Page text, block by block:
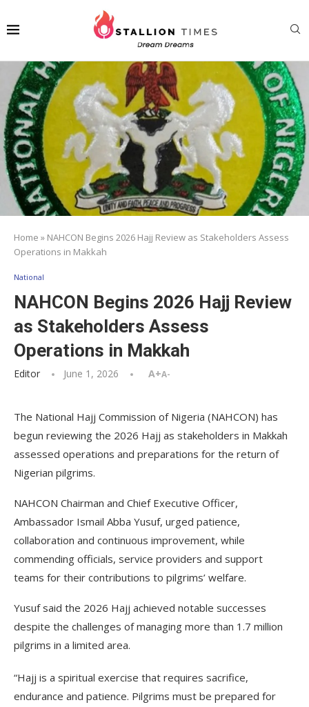
Home » NAHCON Begins 2026 Hajj Review as Stakeholders Assess
Operations in Makkah
National
NAHCON Begins 2026 Hajj Review
as Stakeholders Assess
Operations in Makkah
Editor June 1, 2026 A+A-
The National Hajj Commission of Nigeria (NAHCON) has
begun reviewing the 2026 Hajj as stakeholders in Makkah
assessed operations and preparations for the return of
Nigerian pilgrims.
NAHCON Chairman and Chief Executive Officer,
Ambassador Ismail Abba Yusuf, urged patience,
collaboration and continuous improvement, while
commending officials, service providers and support
teams for their contributions to pilgrims’ welfare.
Yusuf said the 2026 Hajj achieved notable successes
despite the challenges of managing more than 1.7 million
pilgrims in a limited area.
“Hajj is a spiritual exercise that requires sacrifice,
endurance and patience. Pilgrims must be prepared for